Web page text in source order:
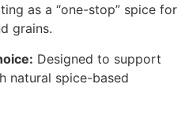
as a “one-stop” spice for
grains.
Designed to support
natural spice-based